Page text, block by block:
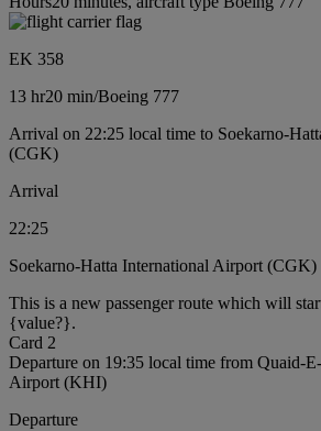
EK 358
13 hr20 min/Boeing 777
Arrival on 22:25 local time to Soekarno-
(CGK)
Arrival
22:25
Soekarno-Hatta International Airport (CGK)
This is a new passenger route which will
{value?}.
Card 2
Departure on 19:35 local time from Quaid-
Airport (KHI)
Departure